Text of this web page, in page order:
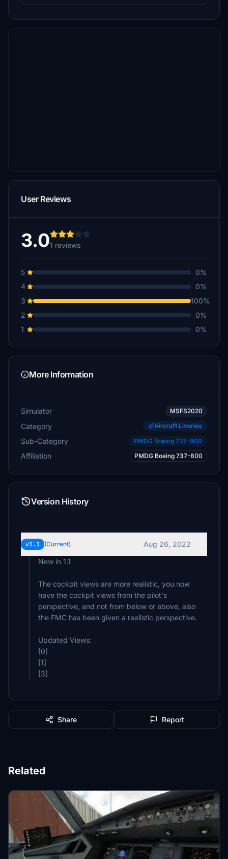
User Reviews
3.01 reviews
5
0%
4
0%
3
100%
2
0%
1
0%
More Information
Simulator MSFS2020
Category Aircraft Liveries
Sub-Category PMDG Boeing 737-800
Affiliation PMDG Boeing 737-800
Version History
v1.1 (Current)
Aug 26, 2022
New in 1.1
The cockpit views are more realistic, you now
have the cockpit views from the pilot's
perspective, and not from below or above, also
the FMC has been given a realistic perspective.
Updated Views:
[0]
[1]
[3]
Share Report
Related